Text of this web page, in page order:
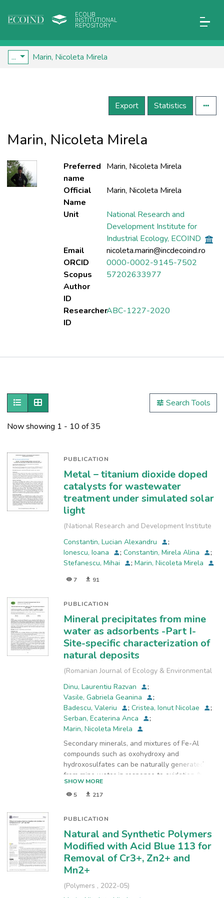
ECOLIB
INSTITUTIONAL
REPOSITORY
... Marin, Nicoleta Mirela
Export Statistics
Marin, Nicoleta Mirela
Preferred
name
Marin, Nicoleta Mirela
Official
Name
Marin, Nicoleta Mirela
Unit
National Research and
Development Institute for
Industrial Ecology, ECOIND
Email
nicoleta.marin@incdecoind.ro
ORCID
0000-0002-9145-7502
Scopus
Author
ID
57202633977
Researcher
ID
ABC-1227-2020
Show as listShow as grid Search Tools
Now showing 1 - 10 of 35
PUBLICATION
Metal – titanium dioxide doped
catalysts for wastewater
treatment under simulated solar
light
(National Research and Development Institute
Constantin, Lucian Alexandru
;
Ionescu, Ioana
; Constantin, Mirela Alina
;
Stefanescu, Mihai
; Marin, Nicoleta Mirela
7 91
PUBLICATION
Mineral precipitates from mine
water as adsorbents -Part I-
Site-specific characterization of
natural deposits
(Romanian Journal of Ecology & Environmental
Dinu, Laurentiu Razvan
;
Vasile, Gabriela Geanina
;
Badescu, Valeriu
; Cristea, Ionut Nicolae
;
Serban, Ecaterina Anca
;
Marin, Nicoleta Mirela
Secondary minerals, and mixtures of Fe-Al
compounds such as oxohydroxy and
hydroxosulfates can be naturally generated
from mine water in response to oxidation /bio-
oxidation, mixing, evaporation and neutralization
processes. Deposits observed in significant
mining perimeters of Certej-Coranda, Rosia
characterized. Schwertmannite and Goethite
can function as adsorbents after drying or
further processing. In both cases, the chemical
analysis of the product is important in order to
evaluation of the adsorption capacity for As(III)
SHOW MORE
5
217
PUBLICATION
Natural and Synthetic Polymers
Modified with Acid Blue 113 for
Removal of Cr3+, Zn2+ and
Mn2+
(Polymers , 2022-05)